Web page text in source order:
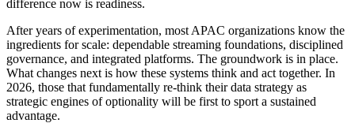
difference now is readiness.
After years of experimentation, most APAC organizations know the
ingredients for scale: dependable streaming foundations, disciplined
governance, and integrated platforms. The groundwork is in place.
What changes next is how these systems think and act together. In
2026, those that fundamentally re-think their data strategy as
strategic engines of optionality will be first to sport a sustained
advantage.